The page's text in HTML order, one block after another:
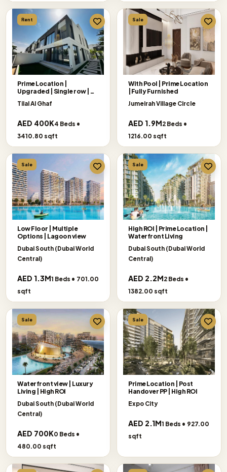
Rent
Prime Location |
Upgraded | Single row |
Tilal Al Ghaf
AED 400K4 Beds •
3410.80 sqft
Sale
With Pool | Prime Location
|Fully Furnished
Jumeirah Village Circle
AED 1.9M2 Beds •
1216.00 sqft
Sale
Low Floor | Multiple
Options | Lagoon view
Dubai South (Dubai World
Central)
AED 1.3M1 Beds • 701.00
sqft
Sale
High ROI | Prime Location |
Waterfront Living
Dubai South (Dubai World
Central)
AED 2.2M2 Beds •
1382.00 sqft
Sale
Waterfront view | Luxury
Living | High ROI
Dubai South (Dubai World
Central)
AED 700K0 Beds •
480.00 sqft
Sale
Prime Location | Post
Handover PP | High ROI
Expo City
AED 2.1M1 Beds • 927.00
sqft